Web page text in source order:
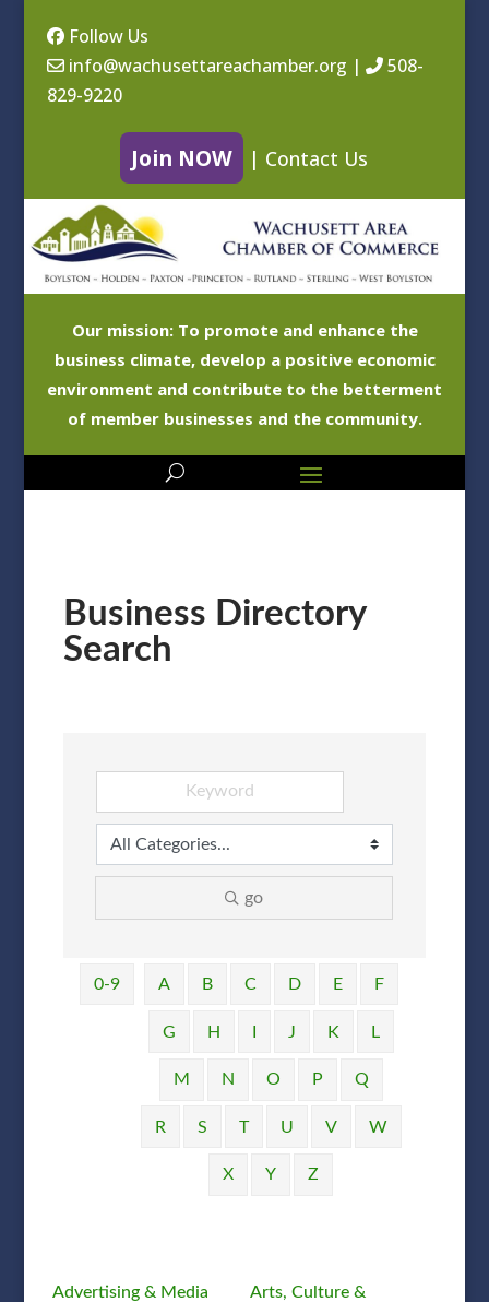
Follow Us
info@wachusettareachamber.org |
508-
829-9220
Join NOW | Contact Us
Our mission: To promote and enhance the
business climate, develop a positive economic
environment and contribute to the betterment
of member businesses and the community.
Business Directory
Search
go
0-9 A B C D E F
G H I J K L
M N O P Q
R S T U V W
X Y Z
Advertising & Media
Arts, Culture &